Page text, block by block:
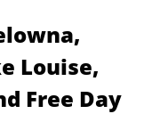
Louise,
Free Day